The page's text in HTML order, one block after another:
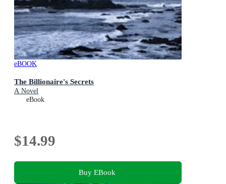
eBOOK
The Billionaire's Secrets
A Novel
eBook
$14.99
Buy EBook